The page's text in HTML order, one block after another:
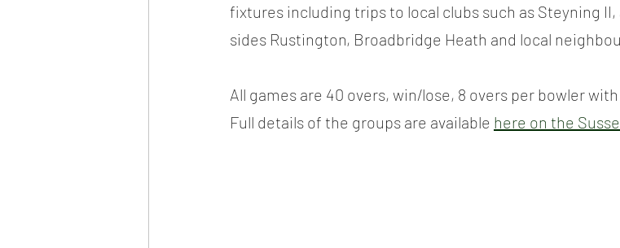
fixtures including trips to local clubs such as Steyning II,
sides Rustington, Broadbridge Heath and local
All games are 40 overs, win/lose, 8 overs per bowler
Full details of the groups are available here on the